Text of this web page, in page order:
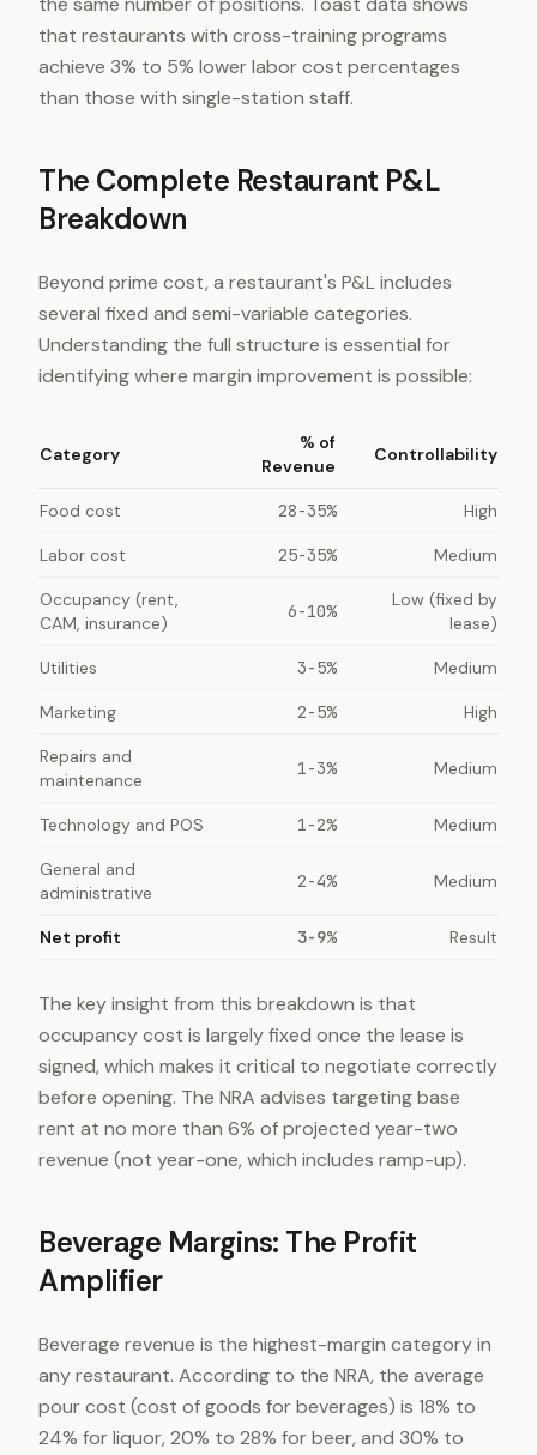
that restaurants with cross-training programs
achieve 3% to 5% lower labor cost percentages
than those with single-station staff.
The Complete Restaurant P&L
Breakdown
Beyond prime cost, a restaurant's P&L includes
several fixed and semi-variable categories.
Understanding the full structure is essential for
identifying where margin improvement is possible:
Category
% of
Revenue
Controllability
Food cost 28-35% High
Labor cost 25-35% Medium
Occupancy (rent,
CAM, insurance)
6-10%
Low (fixed by
lease)
Utilities 3-5% Medium
Marketing 2-5% High
Repairs and
maintenance
1-3% Medium
Technology and POS 1-2% Medium
General and
administrative
2-4% Medium
Net profit 3-9% Result
The key insight from this breakdown is that
occupancy cost is largely fixed once the lease is
signed, which makes it critical to negotiate correctly
before opening. The NRA advises targeting base
rent at no more than 6% of projected year-two
revenue (not year-one, which includes ramp-up).
Beverage Margins: The Profit
Amplifier
Beverage revenue is the highest-margin category in
any restaurant. According to the NRA, the average
pour cost (cost of goods for beverages) is 18% to
24% for liquor, 20% to 28% for beer, and 30% to